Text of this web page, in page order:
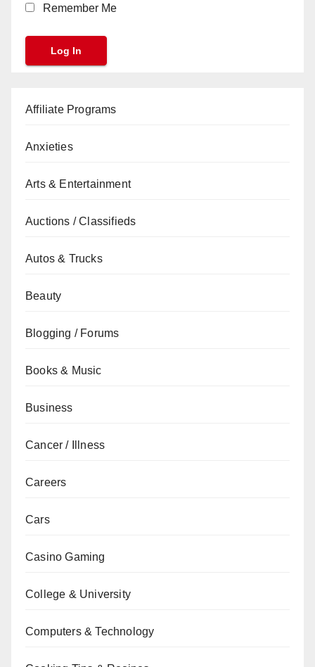
Remember Me
Affiliate Programs
Anxieties
Arts & Entertainment
Auctions / Classifieds
Autos & Trucks
Beauty
Blogging / Forums
Books & Music
Business
Cancer / Illness
Careers
Cars
Casino Gaming
College & University
Computers & Technology